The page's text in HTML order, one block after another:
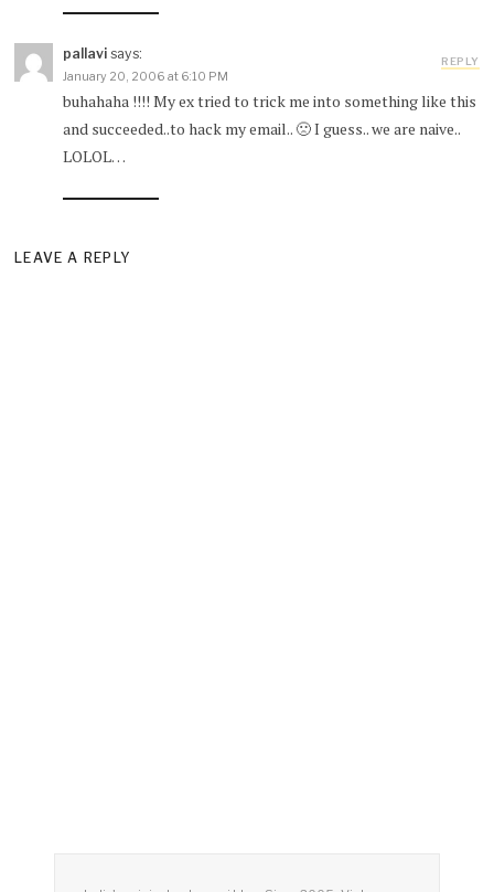
pallavi says:
January 20, 2006 at 6:10 PM
buhahaha !!!! My ex tried to trick me into something like this
and succeeded..to hack my email.. 🙁 I guess.. we are naive..
LOLOL…
REPLY
LEAVE A REPLY